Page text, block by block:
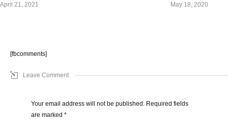
April 21, 2021 May 18, 2020
[fbcomments]
Leave Comment
Your email address will not be published. Required fields
are marked *